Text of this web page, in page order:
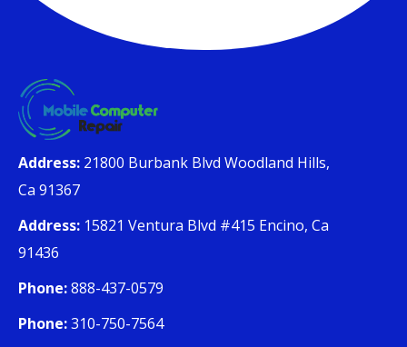
Address: 21800 Burbank Blvd Woodland Hills,
Ca 91367
Address: 15821 Ventura Blvd #415 Encino, Ca
91436
Phone:888-437-0579
Phone:310-750-7564